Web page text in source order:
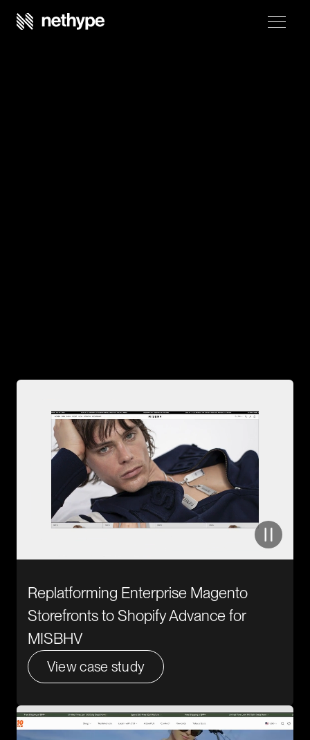
From Idea to Execution.
Discover Success Stories!
Replatforming Enterprise Magento
Storefronts to Shopify Advance for
MISBHV
View case study